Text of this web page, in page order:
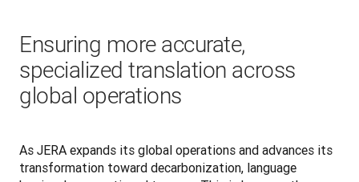
Ensuring more accurate,
specialized translation across
global operations
As JERA expands its global operations and advances its
transformation toward decarbonization, language